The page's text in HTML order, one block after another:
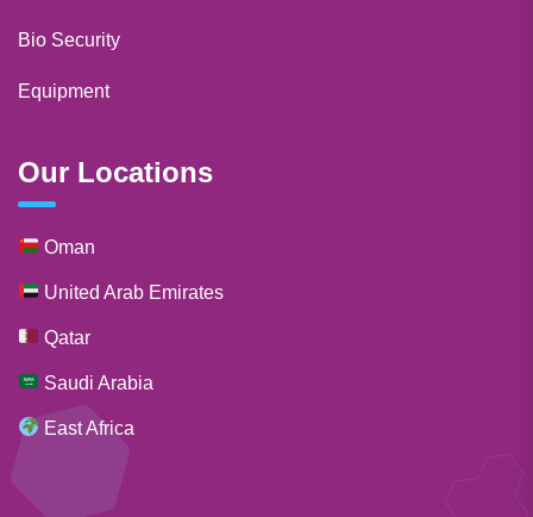
Bio Security
Equipment
Our Locations
Oman
United Arab Emirates
Qatar
Saudi Arabia
East Africa